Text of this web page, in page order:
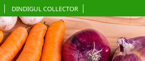
DINDIGUL COLLECTOR